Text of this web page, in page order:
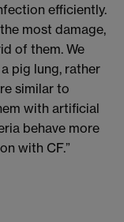
efficiently.
most damage,
of them. We
pig lung, rather
similar to
with artificial
behave more
with CF.”